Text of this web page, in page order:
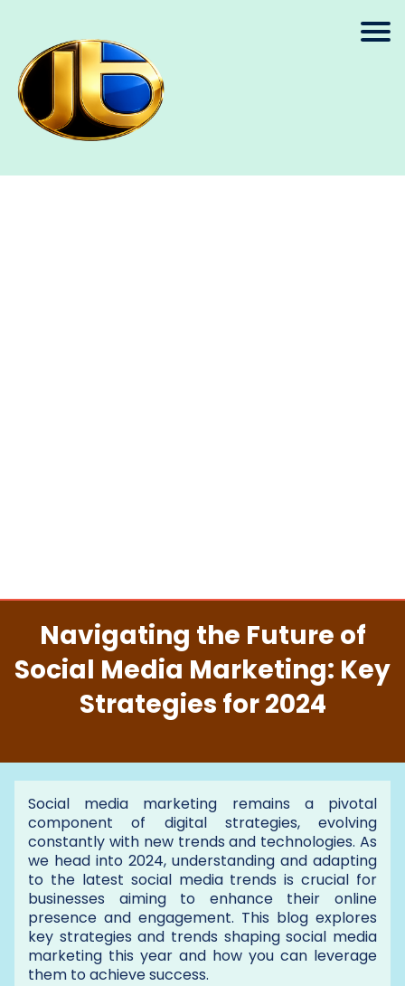
Navigating the Future of
Social Media Marketing: Key
Strategies for 2024
Social media marketing remains a pivotal
component of digital strategies, evolving
constantly with new trends and technologies. As
we head into 2024, understanding and adapting
to the latest social media trends is crucial for
businesses aiming to enhance their online
presence and engagement. This blog explores
key strategies and trends shaping social media
marketing this year and how you can leverage
them to achieve success.